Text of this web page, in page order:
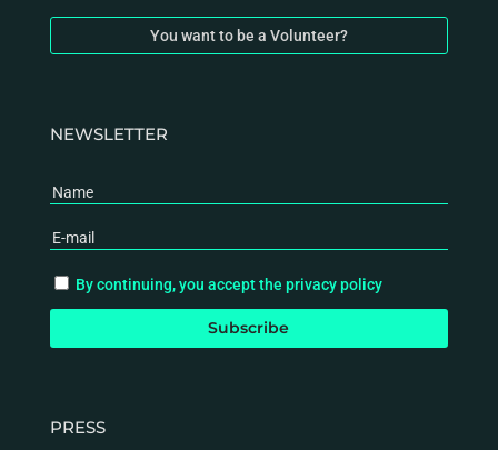
You want to be a Volunteer?
NEWSLETTER
By continuing, you accept the privacy policy
PRESS